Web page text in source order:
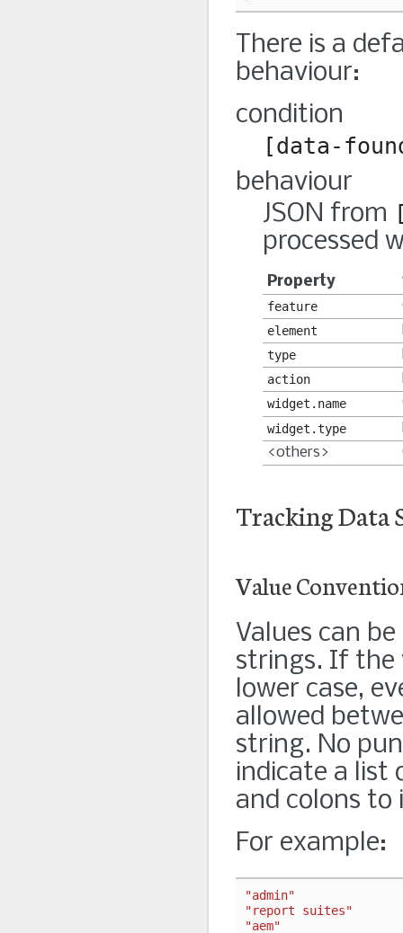
There is a
behaviour:
condition
[data-
behaviour
JSON from
processed
Property
feature
element
type
action
widget.name
widget.type
<others>
Tracking Data
Value
Values can
strings. If the
lower case,
allowed
string. No
indicate a list
and colons
For example:
"admin"
"report suites"
"aem"